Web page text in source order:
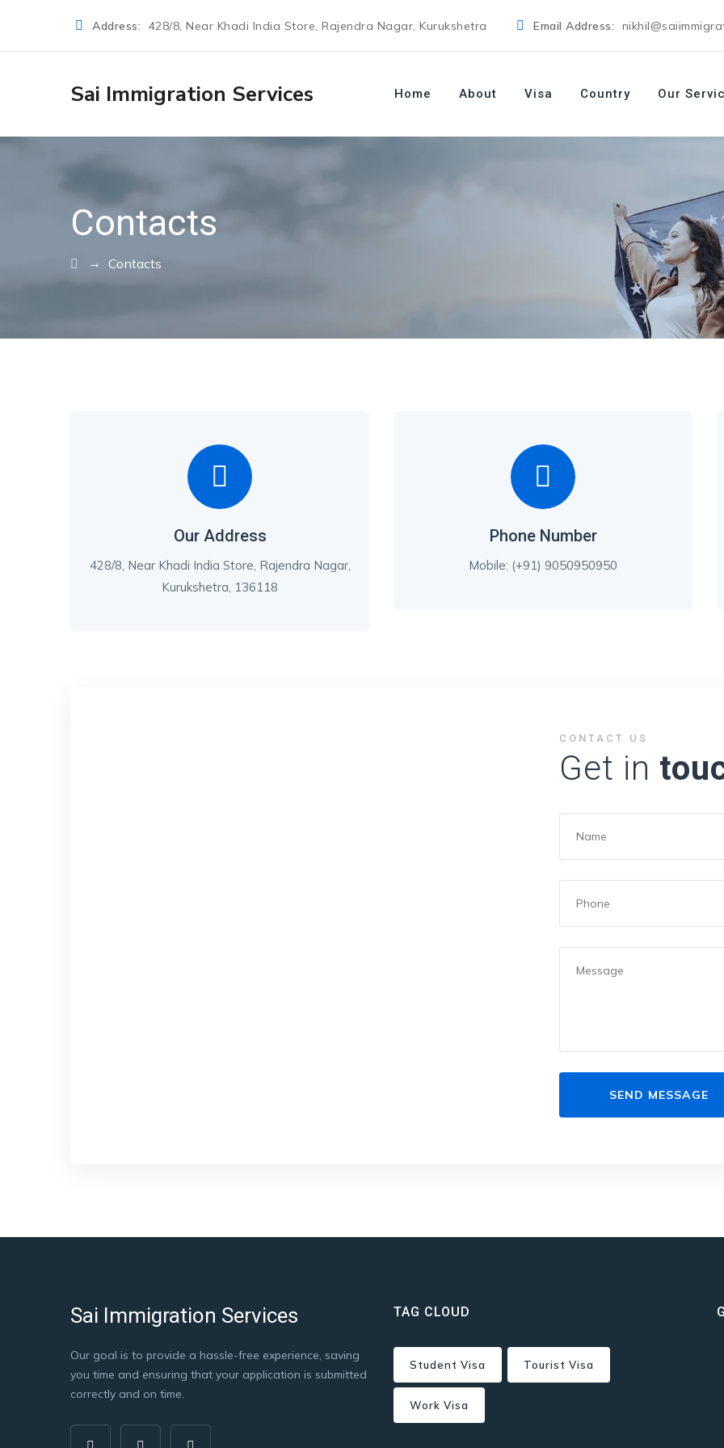
Address: 428/8, Near Khadi India Store, Rajendra Nagar, Kurukshetra Email Address:
Sai Immigration Services Home About Visa Country Our
Contacts
→ Contacts
Our Address
428/8, Near Khadi India Store, Rajendra Nagar,
Kurukshetra, 136118
Phone Number
Mobile: (+91) 9050950950
CONTACT US
Get in
Sai Immigration Services
Our goal is to provide a hassle-free experience, saving
you time and ensuring that your application is submitted
correctly and on time.
TAG CLOUD
Student Visa Tourist Visa
Work Visa